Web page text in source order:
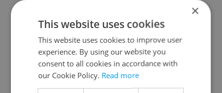
Continue with Google
Continue with Apple
×
This website uses cookies
This website uses cookies to improve user
experience. By using our website you
consent to all cookies in accordance with
our Cookie Policy. Read more